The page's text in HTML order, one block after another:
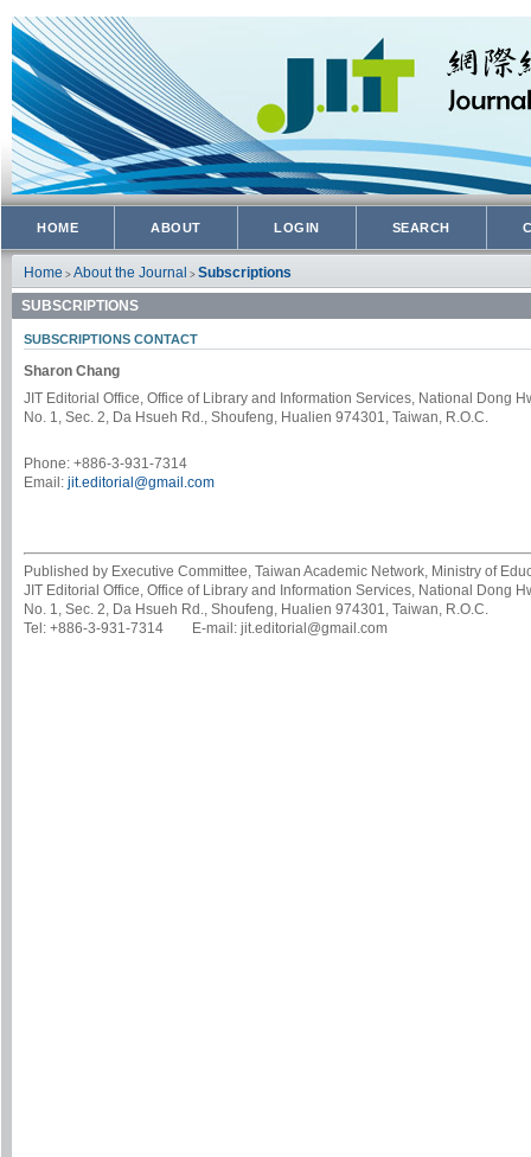
HOME ABOUT LOGIN SEARCH
Home > About the Journal > Subscriptions
SUBSCRIPTIONS
SUBSCRIPTIONS CONTACT
Sharon Chang
JIT Editorial Office, Office of Library and Information Services, National Dong
No. 1, Sec. 2, Da Hsueh Rd., Shoufeng, Hualien 974301, Taiwan, R.O.C.
Phone: +886-3-931-7314
Email: jit.editorial@gmail.com
Published by Executive Committee, Taiwan Academic Network, Ministry of
JIT Editorial Office, Office of Library and Information Services, National Dong
No. 1, Sec. 2, Da Hsueh Rd., Shoufeng, Hualien 974301, Taiwan, R.O.C.
Tel: +886-3-931-7314 E-mail: jit.editorial@gmail.com